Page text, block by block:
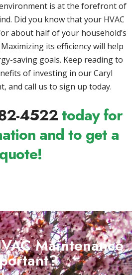
is at the forefront of
Did you know that your HVAC
about half of your household’s
its efficiency will help
saving goals. Keep reading to
of investing in our Caryl
and call us to sign up today.
4522today for
and to get a
quote!
Maintenance